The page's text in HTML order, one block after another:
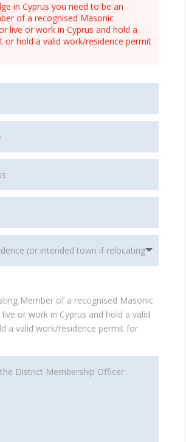
in Cyprus you need to be an
of a recognised Masonic
live or work in Cyprus and hold a
or hold a valid work/residence permit
Member of a recognised Masonic
or work in Cyprus and hold a valid
a valid work/residence permit for